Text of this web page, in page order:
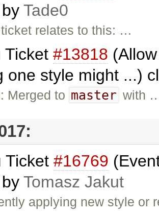
Tade0
relates to this: …
Ticket #13818
one style might ...)
Merged to master with
Ticket #16769
Tomasz Jakut
applying new style